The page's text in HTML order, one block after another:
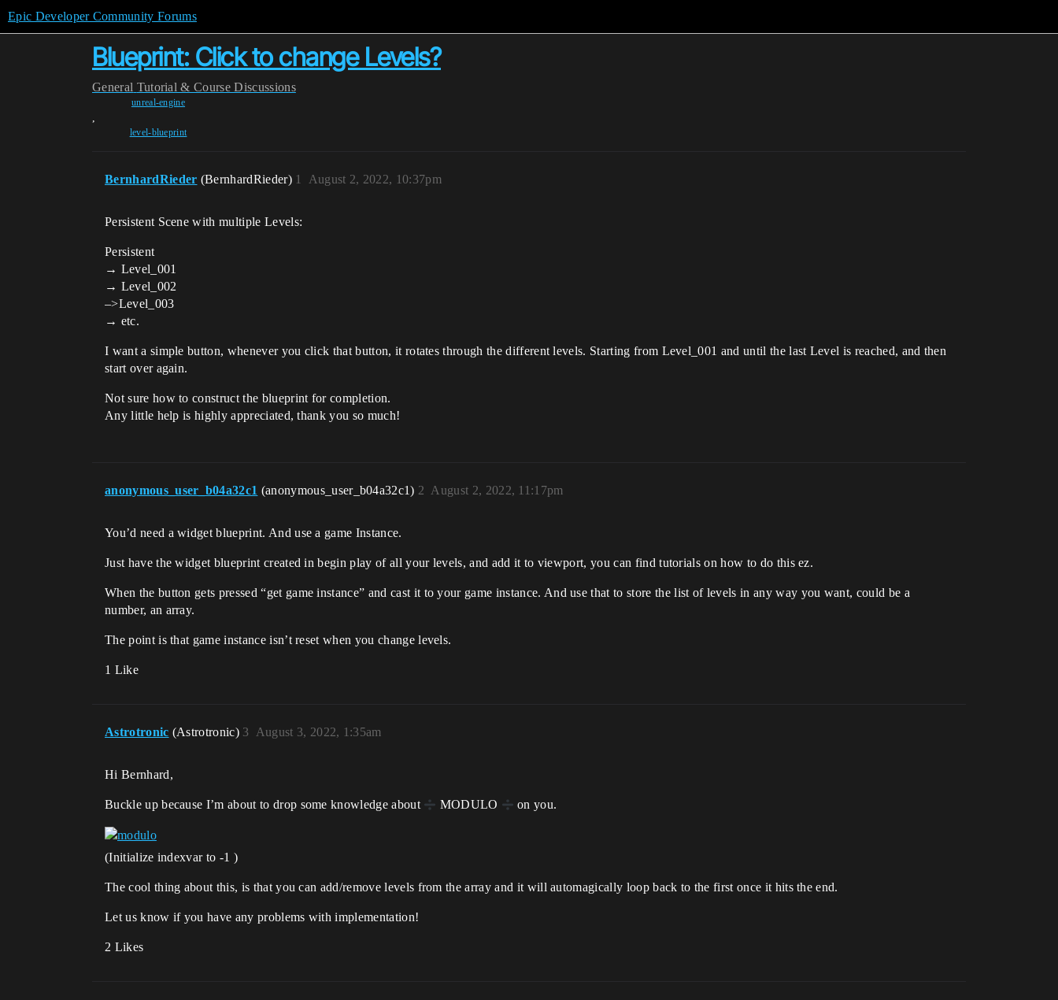
Epic Developer Community Forums
Blueprint: Click to change Levels?
General Tutorial & Course Discussions
unreal-engine
,
level-blueprint
BernhardRieder (BernhardRieder) August 2, 2022, 10:37pm
1
Persistent Scene with multiple Levels:
Persistent
→ Level_001
→ Level_002
–>Level_003
→ etc.
I want a simple button, whenever you click that button, it rotates through the different levels. Starting from Level_001 and until the last Level is reached, and then
start over again.
Not sure how to construct the blueprint for completion.
Any little help is highly appreciated, thank you so much!
anonymous_user_b04a32c1 (anonymous_user_b04a32c1) August 2, 2022, 11:17pm
2
You’d need a widget blueprint. And use a game Instance.
Just have the widget blueprint created in begin play of all your levels, and add it to viewport, you can find tutorials on how to do this ez.
When the button gets pressed “get game instance” and cast it to your game instance. And use that to store the list of levels in any way you want, could be a
number, an array.
The point is that game instance isn’t reset when you change levels.
1 Like
Astrotronic (Astrotronic) August 3, 2022, 1:35am
3
Hi Bernhard,
Buckle up because I’m about to drop some knowledge about MODULO on you.
(Initialize indexvar to -1 )
The cool thing about this, is that you can add/remove levels from the array and it will automagically loop back to the first once it hits the end.
Let us know if you have any problems with implementation!
2 Likes